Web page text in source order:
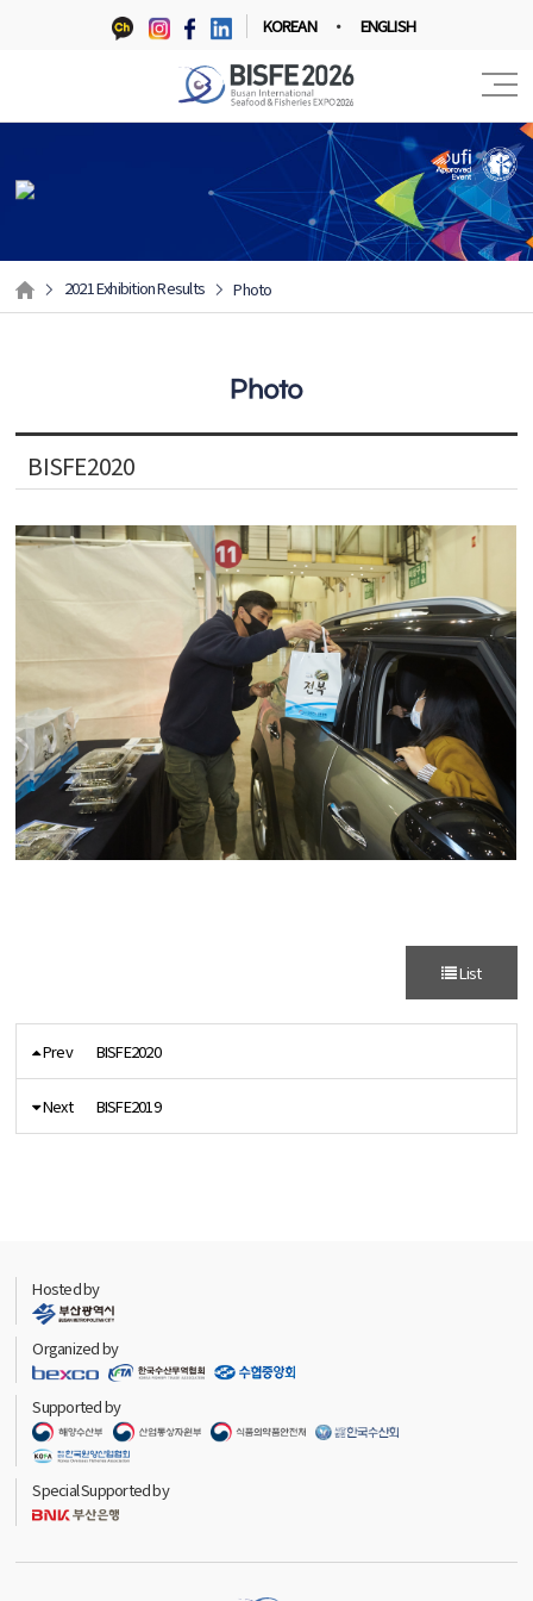
KOREAN ENGLISH
2021 Exhibition Results Photo
Photo
BISFE2020
List
Prev BISFE2020
Next BISFE2019
Hosted by
Organized by
Supported by
Special Supported by